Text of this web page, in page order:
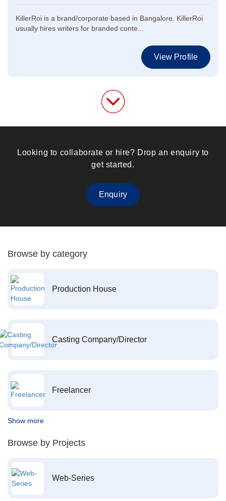
KillerRoi is a brand/corporate based in Bangalore. KillerRoi
usually hires writers for branded conte...
View Profile
Looking to collaborate or hire? Drop an enquiry to
get started.
Enquiry
Browse by category
Production House
Casting Company/Director
Freelancer
Show more
Browse by Projects
Web-Series